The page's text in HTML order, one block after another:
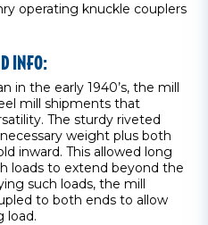
operating knuckle couplers
INFO:
in the early 1940’s, the mill
mill shipments that
The sturdy riveted
weight plus both
inward. This allowed long
loads to extend beyond the
such loads, the mill
to both ends to allow
load.